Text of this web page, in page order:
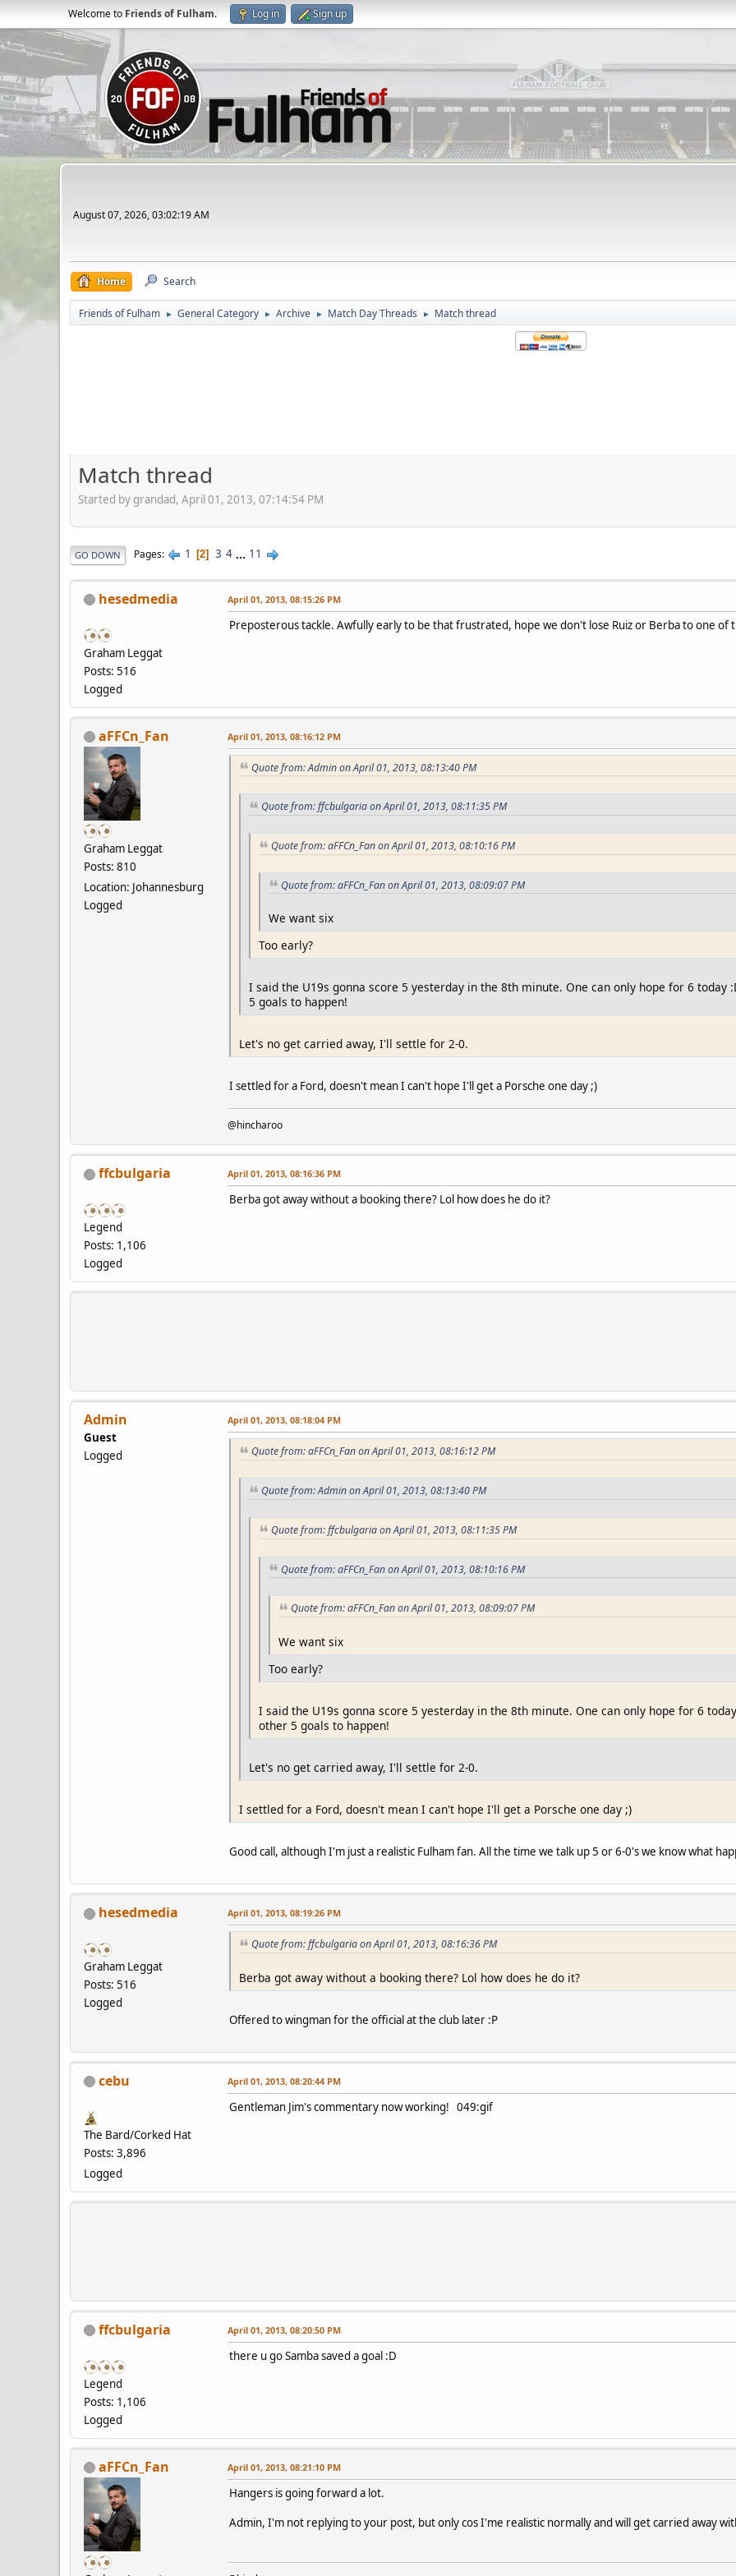
Welcome to Friends of Fulham. Log in Sign up
August 07, 2026, 03:02:19 AM
Home Search
Friends of Fulham ► General Category ► Archive ► Match Day Threads ► Match thread
Match thread
Started by grandad, April 01, 2013, 07:14:54 PM
GO DOWN Pages 1 2 3 4 ... 11
hesedmedia
Graham Leggat
Posts: 516
Logged
April 01, 2013, 08:15:26 PM
Preposterous tackle. Awfully early to be that frustrated, hope we don't lose Ruiz or Berba to one of
aFFCn_Fan
Graham Leggat
Posts: 810
Location: Johannesburg
Logged
April 01, 2013, 08:16:12 PM
Quote from: Admin on April 01, 2013, 08:13:40 PM
Quote from: ffcbulgaria on April 01, 2013, 08:11:35 PM
Quote from: aFFCn_Fan on April 01, 2013, 08:10:16 PM
Quote from: aFFCn_Fan on April 01, 2013, 08:09:07 PM
We want six
Too early?
I said the U19s gonna score 5 yesterday in the 8th minute. One can only hope for 6
5 goals to happen!
Let's no get carried away, I'll settle for 2-0.
I settled for a Ford, doesn't mean I can't hope I'll get a Porsche one day ;)
@hincharoo
ffcbulgaria
Legend
Posts: 1,106
Logged
April 01, 2013, 08:16:36 PM
Berba got away without a booking there? Lol how does he do it?
Admin
Guest
Logged
April 01, 2013, 08:18:04 PM
Quote from: aFFCn_Fan on April 01, 2013, 08:16:12 PM
Quote from: Admin on April 01, 2013, 08:13:40 PM
Quote from: ffcbulgaria on April 01, 2013, 08:11:35 PM
Quote from: aFFCn_Fan on April 01, 2013, 08:10:16 PM
Quote from: aFFCn_Fan on April 01, 2013, 08:09:07 PM
We want six
Too early?
I said the U19s gonna score 5 yesterday in the 8th minute. One can only hope for 6
other 5 goals to happen!
Let's no get carried away, I'll settle for 2-0.
I settled for a Ford, doesn't mean I can't hope I'll get a Porsche one day ;)
Good call, although I'm just a realistic Fulham fan. All the time we talk up 5 or 6-0's we know what
hesedmedia
Graham Leggat
Posts: 516
Logged
April 01, 2013, 08:19:26 PM
Quote from: ffcbulgaria on April 01, 2013, 08:16:36 PM
Berba got away without a booking there? Lol how does he do it?
Offered to wingman for the official at the club later :P
cebu
The Bard/Corked Hat
Posts: 3,896
Logged
April 01, 2013, 08:20:44 PM
Gentleman Jim's commentary now working! 049:gif
ffcbulgaria
Legend
Posts: 1,106
Logged
April 01, 2013, 08:20:50 PM
there u go Samba saved a goal :D
aFFCn_Fan April 01, 2013, 08:21:10 PM
Hangers is going forward a lot.
Admin, I'm not replying to your post, but only cos I'me realistic normally and will get carried away